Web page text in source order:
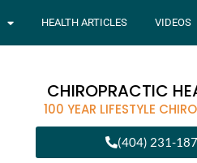
HEALTH ARTICLES VIDEOS
CHIROPRACTIC
100 YEAR LIFESTYLE
(404) 231-